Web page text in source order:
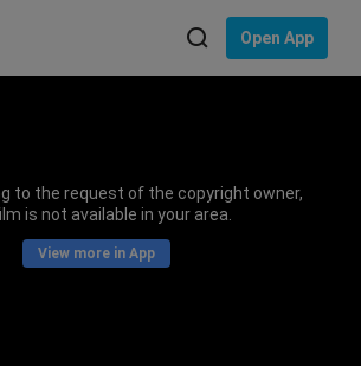
Open App
to the request of the copyright owner,
is not available in your area.
View more in App
language